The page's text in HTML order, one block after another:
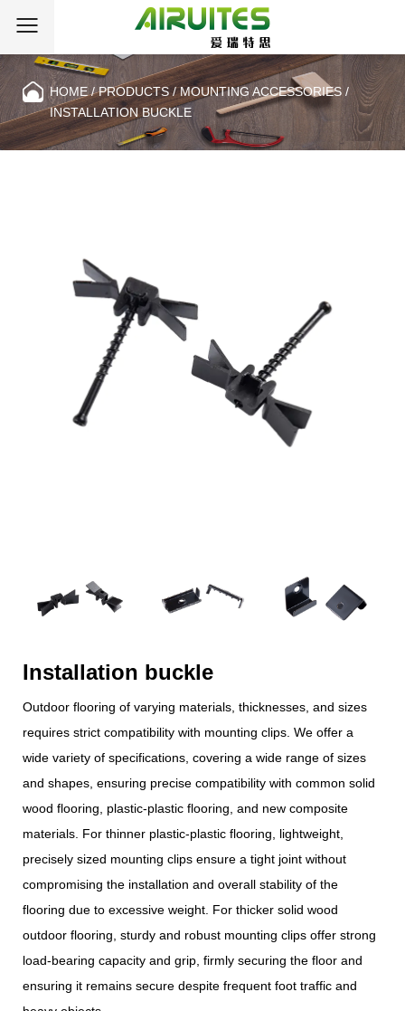
HOME/PRODUCTS/MOUNTING ACCESSORIES /
INSTALLATION BUCKLE
Installation buckle
Outdoor flooring of varying materials, thicknesses, and sizes
requires strict compatibility with mounting clips. We offer a
wide variety of specifications, covering a wide range of sizes
and shapes, ensuring precise compatibility with common solid
wood flooring, plastic-plastic flooring, and new composite
materials. For thinner plastic-plastic flooring, lightweight,
precisely sized mounting clips ensure a tight joint without
compromising the installation and overall stability of the
flooring due to excessive weight. For thicker solid wood
outdoor flooring, sturdy and robust mounting clips offer strong
load-bearing capacity and grip, firmly securing the floor and
ensuring it remains secure despite frequent foot traffic and